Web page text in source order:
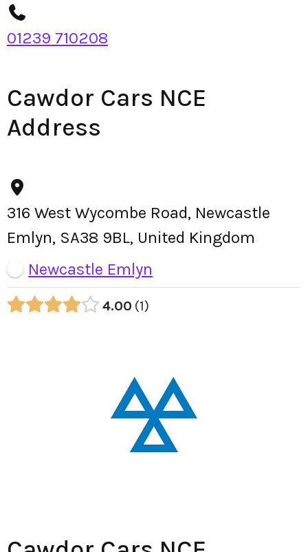
01239 710208
Cawdor Cars NCE
Address
316 West Wycombe Road, Newcastle
Emlyn, SA38 9BL, United Kingdom
Newcastle Emlyn
4.00 1